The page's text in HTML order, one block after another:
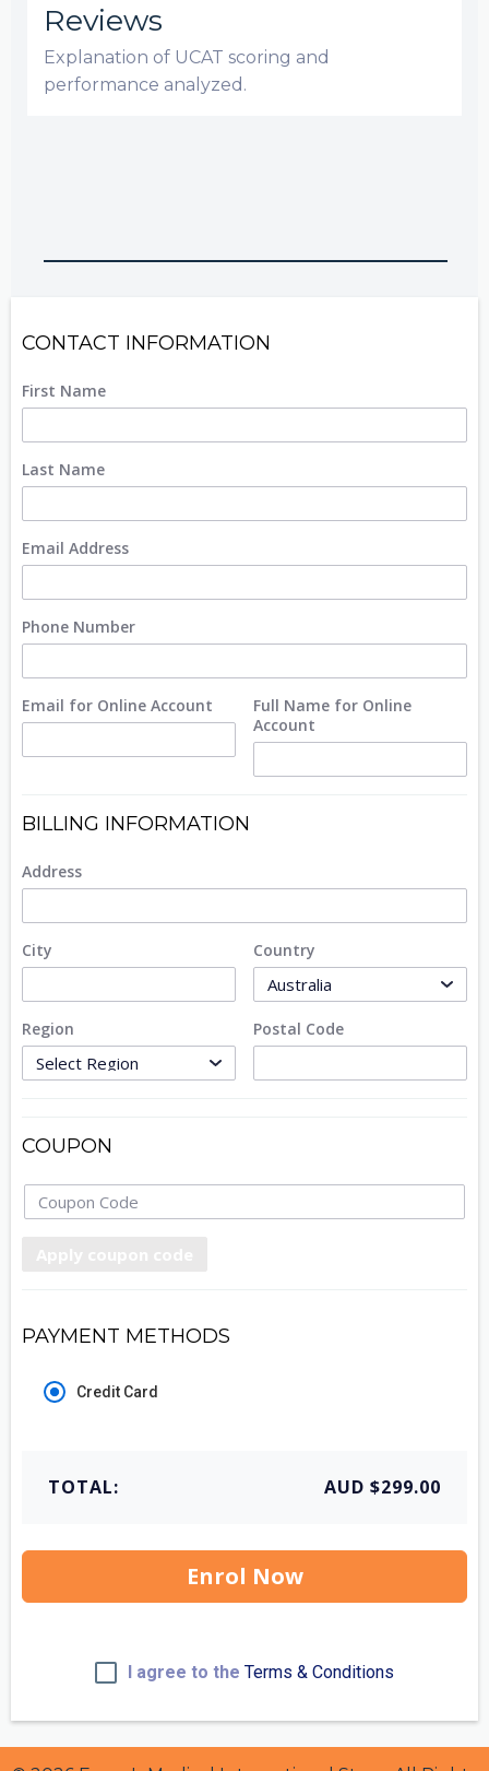
Reviews
Explanation of UCAT scoring and
performance analyzed.
CONTACT INFORMATION
First Name
Last Name
Email Address
Phone Number
Email for Online Account
Full Name for Online
Account
BILLING INFORMATION
Address
City Country
Region Postal Code
COUPON
PAYMENT METHODS
Credit Card
TOTAL: AUD $299.00
Enrol Now
I agree to the Terms & Conditions